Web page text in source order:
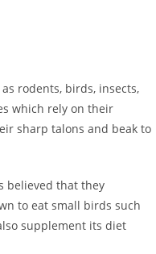
rodents, birds, insects,
which rely on their
sharp talons and beak to
believed that they
to eat small birds such
supplement its diet